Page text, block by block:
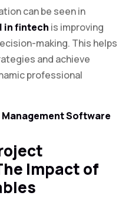
can be seen in
in fintech is improving
making. This helps
and achieve
professional
Software
Impact of